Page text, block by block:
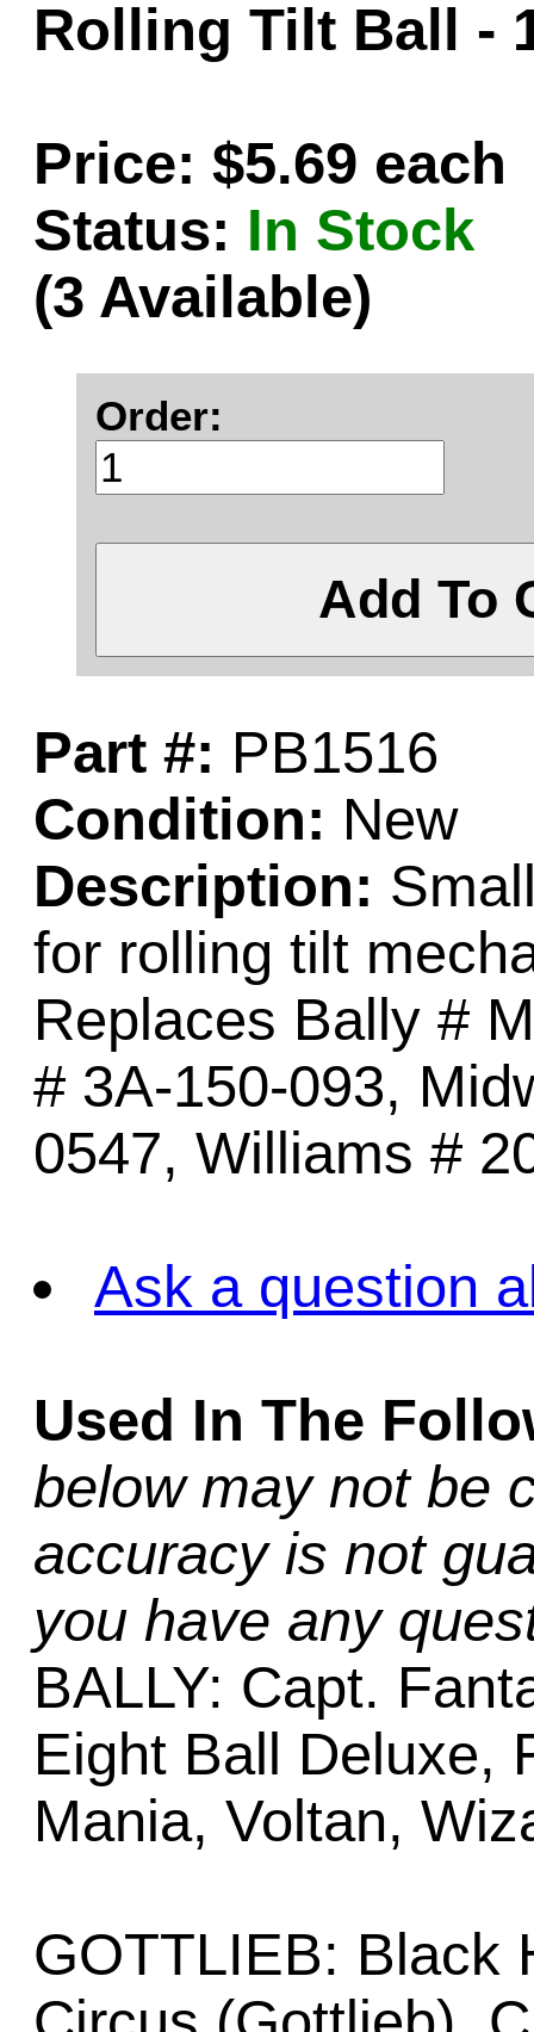
Rolling Tilt Ball -
Price: $5.69 each
Status: In Stock
(3 Available)
Order:
Add To
Part #: PB1516
Condition: New
Description:
for rolling tilt
Replaces Bally #
# 3A-150-093,
0547, Williams #
Ask a question
Used In The
below may not be
accuracy is not
you have any
BALLY: Capt.
Eight Ball Deluxe,
Mania, Voltan,
GOTTLIEB: Black